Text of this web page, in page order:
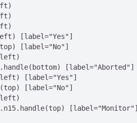
[label="Yes"]
[label="No"]
[label="Aborted"]
[label="Yes"]
[label="No"]
[label="Monitor"]